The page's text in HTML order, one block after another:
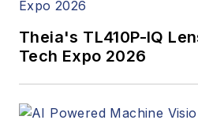
Theia's TL410P-IQ
Tech Expo 2026